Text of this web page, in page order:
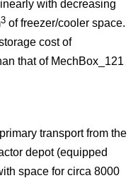
with decreasing
3 of freezer/cooler space.
cost of
that of MechBox_121
transport from the
depot (equipped
space for circa 8000